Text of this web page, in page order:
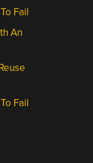
Fail
An
Fail